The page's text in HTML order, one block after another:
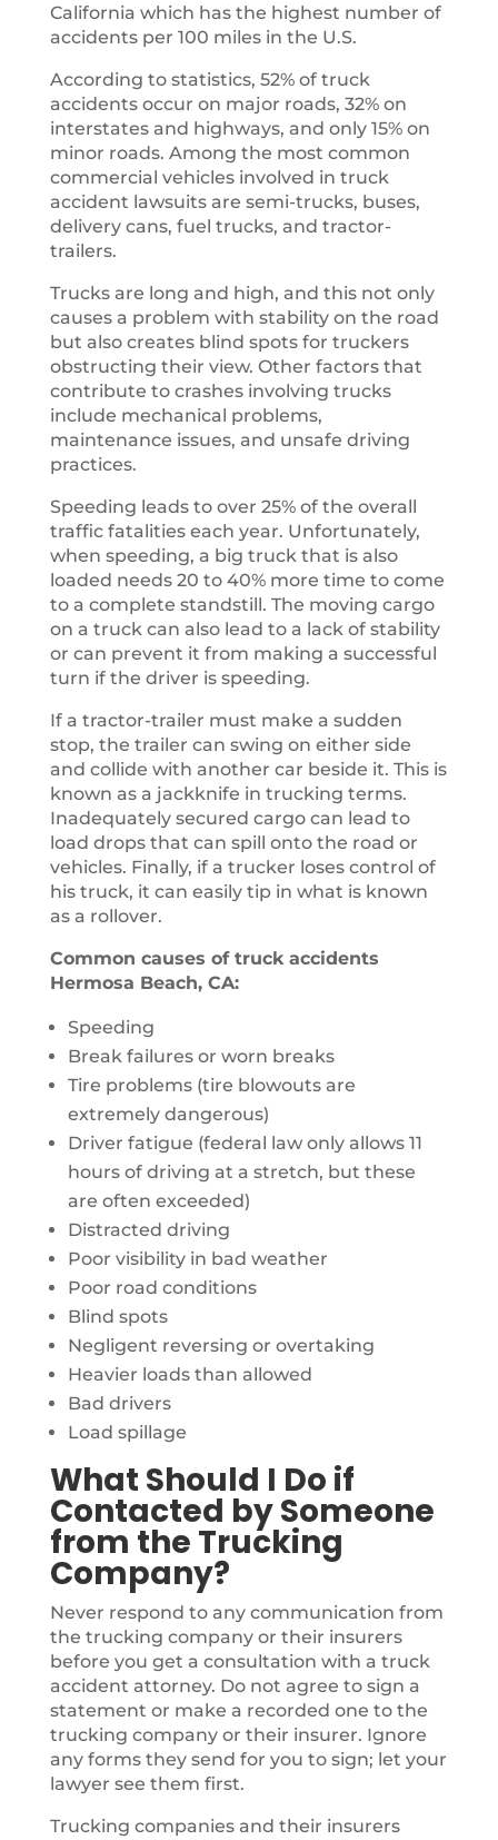
California which has the highest number of
accidents per 100 miles in the U.S.
According to statistics, 52% of truck
accidents occur on major roads, 32% on
interstates and highways, and only 15% on
minor roads. Among the most common
commercial vehicles involved in truck
accident lawsuits are semi-trucks, buses,
delivery cans, fuel trucks, and tractor-
trailers.
Trucks are long and high, and this not only
causes a problem with stability on the road
but also creates blind spots for truckers
obstructing their view. Other factors that
contribute to crashes involving trucks
include mechanical problems,
maintenance issues, and unsafe driving
practices.
Speeding leads to over 25% of the overall
traffic fatalities each year. Unfortunately,
when speeding, a big truck that is also
loaded needs 20 to 40% more time to come
to a complete standstill. The moving cargo
on a truck can also lead to a lack of stability
or can prevent it from making a successful
turn if the driver is speeding.
If a tractor-trailer must make a sudden
stop, the trailer can swing on either side
and collide with another car beside it. This is
known as a jackknife in trucking terms.
Inadequately secured cargo can lead to
load drops that can spill onto the road or
vehicles. Finally, if a trucker loses control of
his truck, it can easily tip in what is known
as a rollover.
Common causes of truck accidents
Hermosa Beach, CA:
Speeding
Break failures or worn breaks
Tire problems (tire blowouts are
extremely dangerous)
Driver fatigue (federal law only allows 11
hours of driving at a stretch, but these
are often exceeded)
Distracted driving
Poor visibility in bad weather
Poor road conditions
Blind spots
Negligent reversing or overtaking
Heavier loads than allowed
Bad drivers
Load spillage
What Should I Do if
Contacted by Someone
from the Trucking
Company?
Never respond to any communication from
the trucking company or their insurers
before you get a consultation with a truck
accident attorney. Do not agree to sign a
statement or make a recorded one to the
trucking company or their insurer. Ignore
any forms they send for you to sign; let your
lawyer see them first.
Trucking companies and their insurers